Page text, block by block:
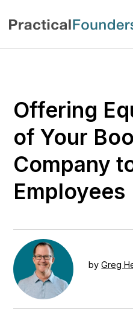
Offering
of Your
Company
Employees
byGreg